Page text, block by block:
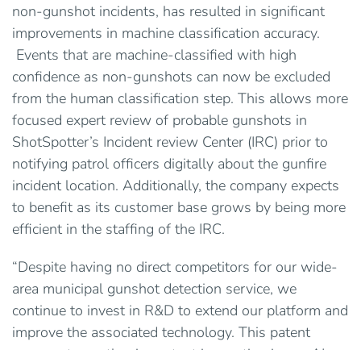
non-gunshot incidents, has resulted in significant
improvements in machine classification accuracy.
Events that are machine-classified with high
confidence as non-gunshots can now be excluded
from the human classification step. This allows more
focused expert review of probable gunshots in
ShotSpotter’s Incident review Center (IRC) prior to
notifying patrol officers digitally about the gunfire
incident location. Additionally, the company expects
to benefit as its customer base grows by being more
efficient in the staffing of the IRC.
“Despite having no direct competitors for our wide-
area municipal gunshot detection service, we
continue to invest in R&D to extend our platform and
improve the associated technology. This patent